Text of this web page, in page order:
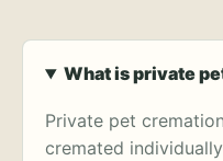
What is private
Private pet
cremated